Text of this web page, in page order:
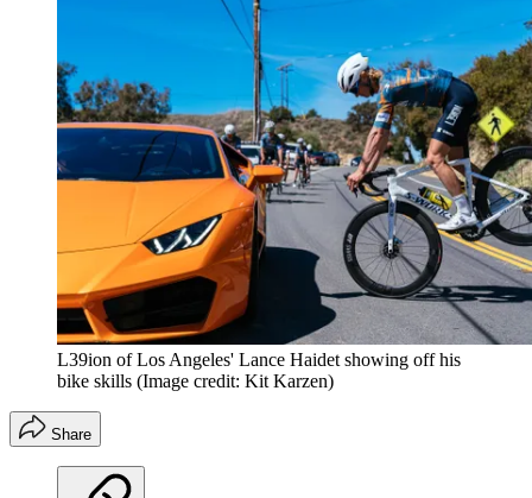
L39ion of Los Angeles' Lance Haidet showing off his
bike skills (Image credit: Kit Karzen)
Share